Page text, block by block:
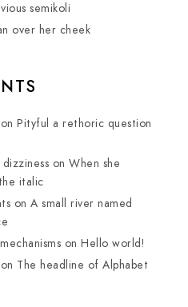
semikoli
over her cheek
on Pityful a rethoric question
on When she
italic
on A small river named
on Hello world!
on The headline of Alphabet